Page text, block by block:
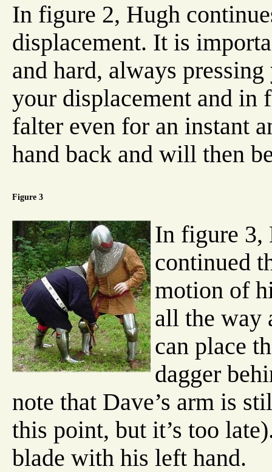
In figure 2, Hugh
displacement. It is
and hard, always
your displacement and
falter even for an instant
hand back and will then
Figure 3
In figure 3,
continued
motion of
all the way
can place
dagger
note that Dave’s arm is
this point, but it’s too
blade with his left hand.